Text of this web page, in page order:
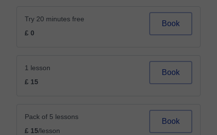
Try 20 minutes free
£ 0
Book
1 lesson
£ 15
Book
Pack of 5 lessons
£ 15/lesson
Book